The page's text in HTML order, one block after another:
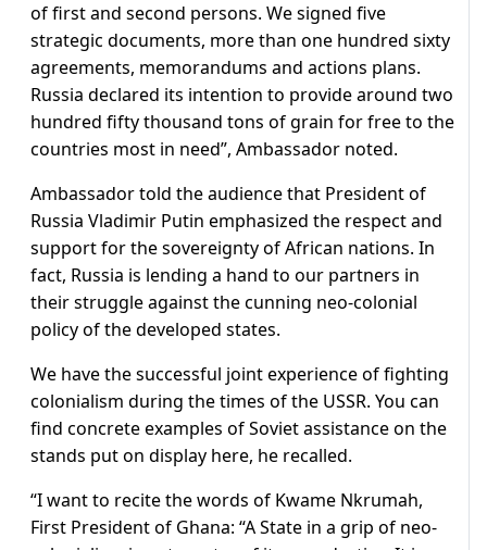
of first and second persons. We signed five
strategic documents, more than one hundred sixty
agreements, memorandums and actions plans.
Russia declared its intention to provide around two
hundred fifty thousand tons of grain for free to the
countries most in need”, Ambassador noted.
Ambassador told the audience that President of
Russia Vladimir Putin emphasized the respect and
support for the sovereignty of African nations. In
fact, Russia is lending a hand to our partners in
their struggle against the cunning neo-colonial
policy of the developed states.
We have the successful joint experience of fighting
colonialism during the times of the USSR. You can
find concrete examples of Soviet assistance on the
stands put on display here, he recalled.
“I want to recite the words of Kwame Nkrumah,
First President of Ghana: “A State in a grip of neo-